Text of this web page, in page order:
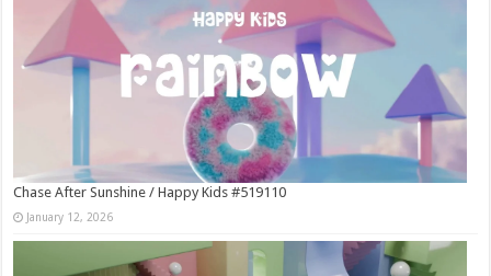
Chase After Sunshine / Happy Kids #519110
January 12, 2026